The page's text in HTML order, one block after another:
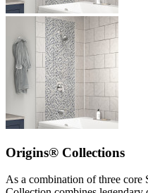
Origins® Collections
As a combination of three core